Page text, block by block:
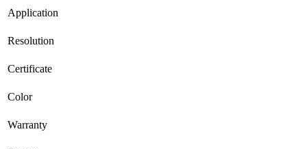
Application
Resolution
Certificate
Color
Warranty